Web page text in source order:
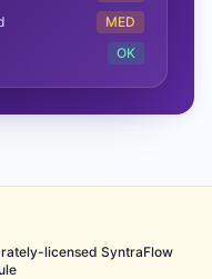
MED
OK
licensed SyntraFlow